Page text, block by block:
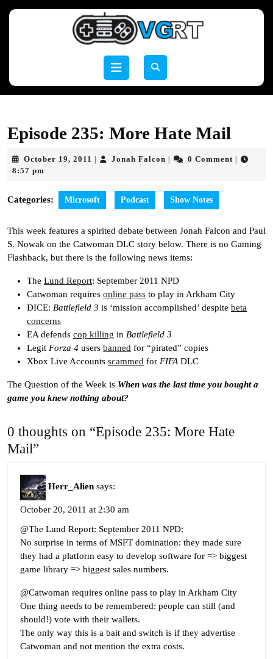
Open
Episode 235: More Hate Mail
October 19, 2011 OctoberJonah Falcon Jonah0 Comment
8:57 pm
Categories: Microsoft Podcast Show Notes
This week features a spirited debate between Jonah Falcon and Paul
S. Nowak on the Catwoman DLC story below. There is no Gaming
Flashback, but there is the following news items:
The Lund Report: September 2011 NPD
Catwoman requires online pass to play in Arkham City
DICE: Battlefield 3 is ‘mission accomplished’ despite beta
concerns
EA defends cop killing in Battlefield 3
Legit Forza 4 users banned for “pirated” copies
Xbox Live Accounts scammed for FIFA DLC
The Question of the Week is When was the last time you bought a
game you knew nothing about?
0 thoughts on “Episode 235: More Hate
Mail”
Herr_Alien says:
October 20, 2011 at 2:30 am
@The Lund Report: September 2011 NPD:
No surprise in terms of MSFT domination: they made sure
they had a platform easy to develop software for => biggest
game library => biggest sales numbers.
@Catwoman requires online pass to play in Arkham City
One thing needs to be remembered: people can still (and
should!) vote with their wallets.
The only way this is a bait and switch is if they advertise
Catwoman and not mention the extra costs.